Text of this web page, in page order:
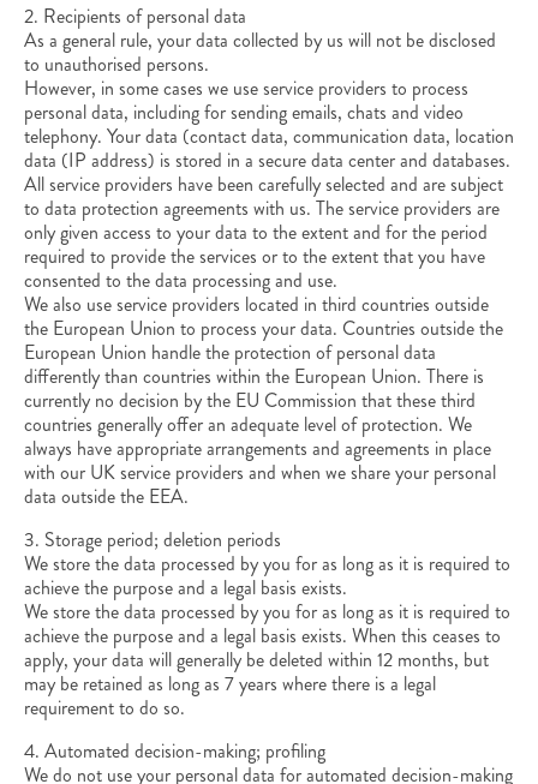
2. Recipients of personal data
As a general rule, your data collected by us will not be disclosed
to unauthorised persons.
However, in some cases we use service providers to process
personal data, including for sending emails, chats and video
telephony. Your data (contact data, communication data, location
data (IP address) is stored in a secure data center and databases.
All service providers have been carefully selected and are subject
to data protection agreements with us. The service providers are
only given access to your data to the extent and for the period
required to provide the services or to the extent that you have
consented to the data processing and use.
We also use service providers located in third countries outside
the European Union to process your data. Countries outside the
European Union handle the protection of personal data
differently than countries within the European Union. There is
currently no decision by the EU Commission that these third
countries generally offer an adequate level of protection. We
always have appropriate arrangements and agreements in place
with our UK service providers and when we share your personal
data outside the EEA.
3. Storage period; deletion periods
We store the data processed by you for as long as it is required to
achieve the purpose and a legal basis exists.
We store the data processed by you for as long as it is required to
achieve the purpose and a legal basis exists. When this ceases to
apply, your data will generally be deleted within 12 months, but
may be retained as long as 7 years where there is a legal
requirement to do so.
4. Automated decision-making; profiling
We do not use your personal data for automated decision-making